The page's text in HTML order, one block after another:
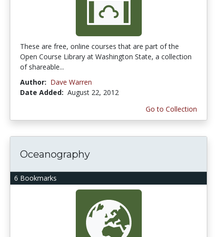
These are free, online courses that are part of the
Open Course Library at Washington State, a collection
of shareable...
Author: Dave Warren
Date Added: August 22, 2012
Go to Collection
6 Bookmarks
Oceanography